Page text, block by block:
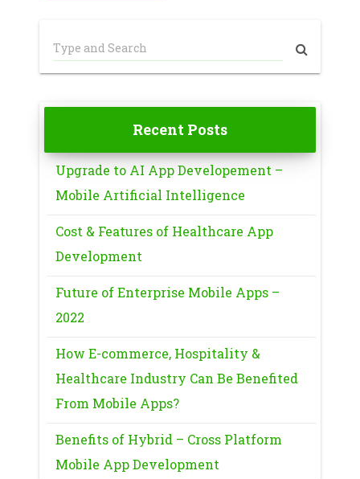
Recent Posts
Upgrade to AI App Developement –
Mobile Artificial Intelligence
Cost & Features of Healthcare App
Development
Future of Enterprise Mobile Apps –
2022
How E-commerce, Hospitality &
Healthcare Industry Can Be Benefited
From Mobile Apps?
Benefits of Hybrid – Cross Platform
Mobile App Development